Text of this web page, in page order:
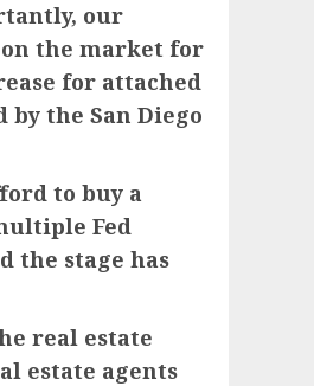
our
on the market for
for attached
the San Diego
to buy a
Fed
the stage has
real estate
estate agents